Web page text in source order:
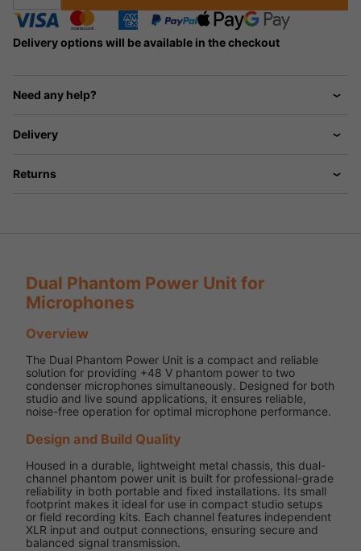
Delivery options will be available in the checkout
Need any help?
Delivery
Returns
Dual Phantom Power Unit for
Microphones
Overview
The Dual Phantom Power Unit is a compact and reliable
solution for providing +48 V phantom power to two
condenser microphones simultaneously. Designed for both
studio and live sound applications, it ensures reliable,
noise-free operation for optimal microphone performance.
Design and Build Quality
Housed in a durable, lightweight metal chassis, this dual-
channel phantom power unit is built for professional-grade
reliability in both portable and fixed installations. Its small
footprint makes it ideal for use in compact studio setups
or field recording kits. Each channel features independent
XLR input and output connections, ensuring secure and
balanced signal transmission.